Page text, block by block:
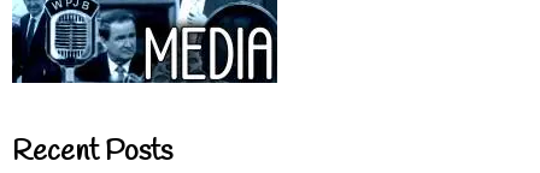
Recent Posts